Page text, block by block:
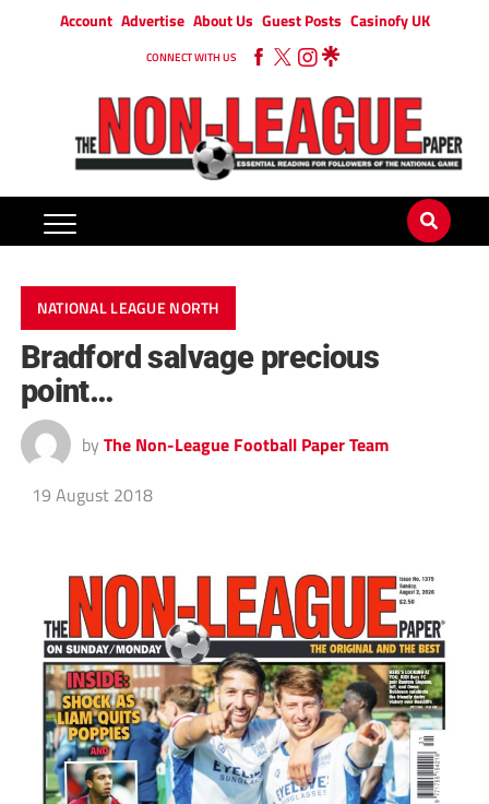
Account Advertise About Us Guest Posts Casinofy UK
CONNECT WITH US
NATIONAL LEAGUE NORTH
Bradford salvage precious
point…
by The Non-League Football Paper Team
19 August 2018